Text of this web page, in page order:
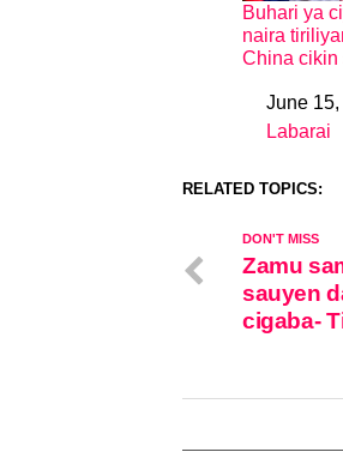
Buhari ya
naira
China cikin
DateJune 15,
In relation
Labarai
RELATED TOPICS:
DON'T MISS
Zamu
sauyen
cigaba-